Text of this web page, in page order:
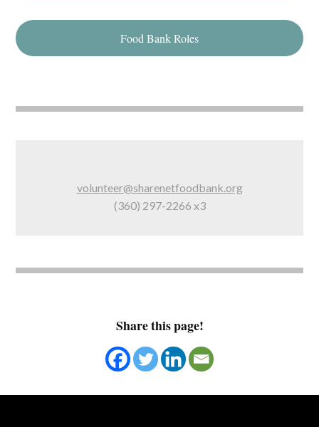
Food Bank Roles
volunteer@sharenetfoodbank.org
(360) 297-2266 x3
Share this page!